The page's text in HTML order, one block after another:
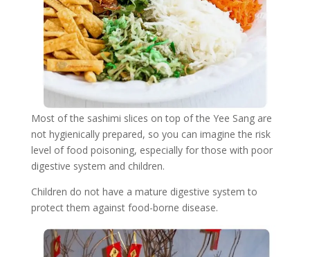
Most of the sashimi slices on top of the Yee Sang are
not hygienically prepared, so you can imagine the risk
level of food poisoning, especially for those with poor
digestive system and children.
Children do not have a mature digestive system to
protect them against food-borne disease.